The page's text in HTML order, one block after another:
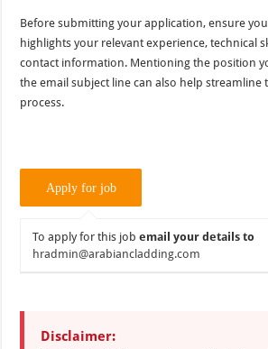
Before submitting your application, ensure
highlights your relevant experience, technical
contact information. Mentioning the position
the email subject line can also help streamline
process.
To apply for this jobemail your details to
hradmin@arabiancladding.com
Disclaimer: